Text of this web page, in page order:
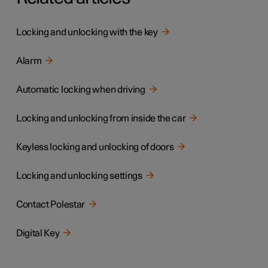
Locking and unlocking with the key
Alarm
Automatic locking when driving
Locking and unlocking from inside the car
Keyless locking and unlocking of doors
Locking and unlocking settings
Contact Polestar
Digital Key